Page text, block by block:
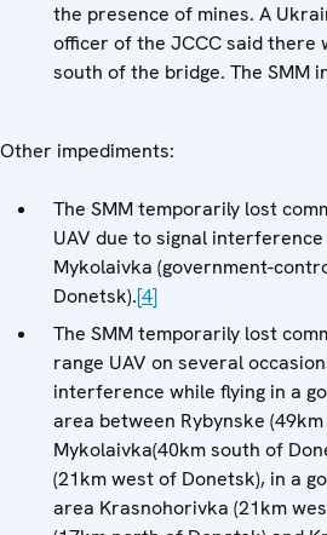
the presence of mines. A
officer of the JCCC said there
south of the bridge. The SMM
Other impediments:
The SMM temporarily lost
UAV due to signal
Mykolaivka (government-
Donetsk).[4]
The SMM temporarily lost
range UAV on several
interference while flying in a
area between Rybynske
Mykolaivka(40km south of
(21km west of Donetsk), in a
area Krasnohorivka (21km